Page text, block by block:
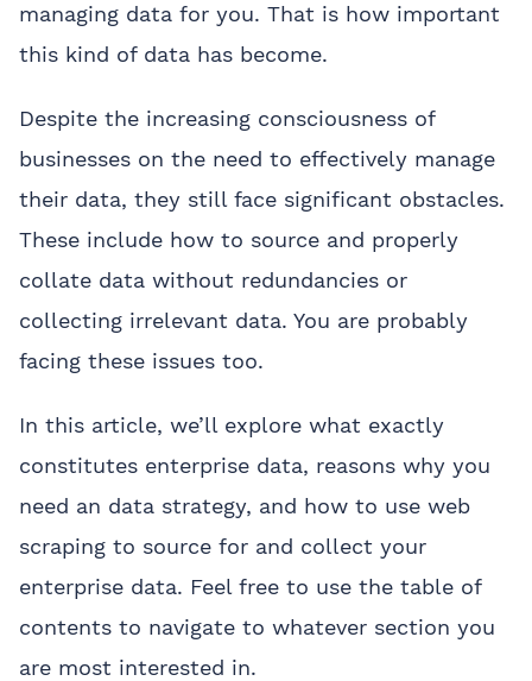
managing data for you. That is how important
this kind of data has become.
Despite the increasing consciousness of
businesses on the need to effectively manage
their data, they still face significant obstacles.
These include how to source and properly
collate data without redundancies or
collecting irrelevant data. You are probably
facing these issues too.
In this article, we’ll explore what exactly
constitutes enterprise data, reasons why you
need an data strategy, and how to use web
scraping to source for and collect your
enterprise data. Feel free to use the table of
contents to navigate to whatever section you
are most interested in.